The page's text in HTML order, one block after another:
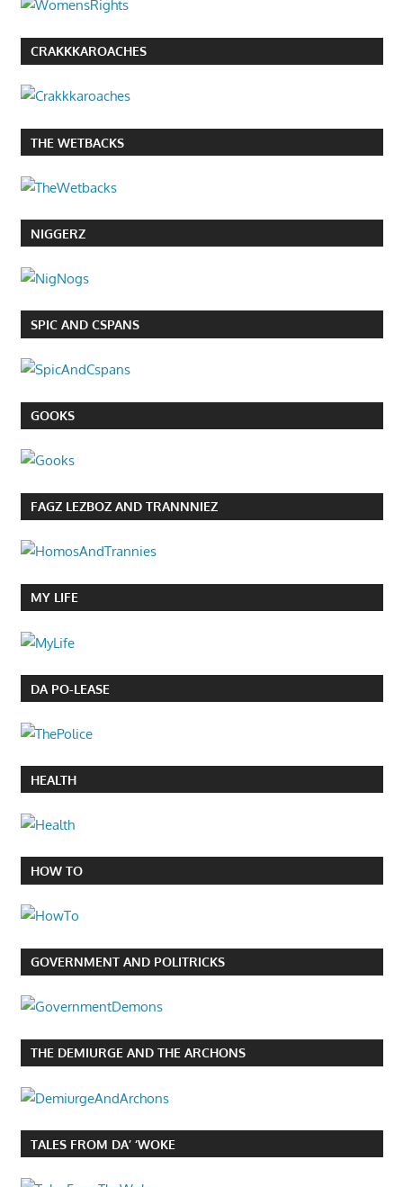
CRAKKKAROACHES
THE WETBACKS
NIGGERZ
SPIC AND CSPANS
GOOKS
FAGZ LEZBOZ AND TRANNNIEZ
MY LIFE
DA PO-LEASE
HEALTH
HOW TO
GOVERNMENT AND POLITRICKS
THE DEMIURGE AND THE ARCHONS
TALES FROM DA’ ‘WOKE